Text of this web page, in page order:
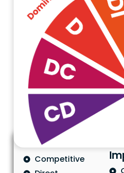
Characteristics
Competitive